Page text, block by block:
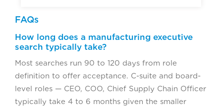
FAQs
How long does a manufacturing executive
search typically take?
Most searches run 90 to 120 days from role
definition to offer acceptance. C-suite and board-
level roles — CEO, COO, Chief Supply Chain Officer
typically take 4 to 6 months given the smaller